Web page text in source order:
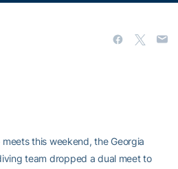
this weekend, the Georgia
team dropped a dual meet to